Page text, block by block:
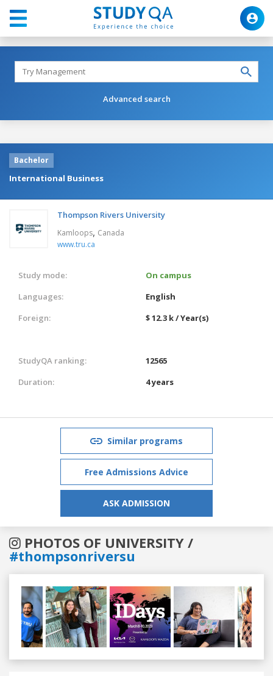
Advanced search
Bachelor
International Business
Thompson Rivers University
Kamloops, Canada
www.tru.ca
Study mode:
On campus
Languages:
English
Foreign:
$ 12.3 k / Year(s)
StudyQA ranking:
12565
Duration:
4 years
Similar programs
Free Admissions Advice
ASK ADMISSION
PHOTOS OF UNIVERSITY /
#thompsonriversu
Previous